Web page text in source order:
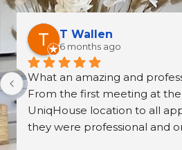
T Wallen
6 months ago
What an amazing and
From the first meeting at
UniqHouse location to all
they were professional and